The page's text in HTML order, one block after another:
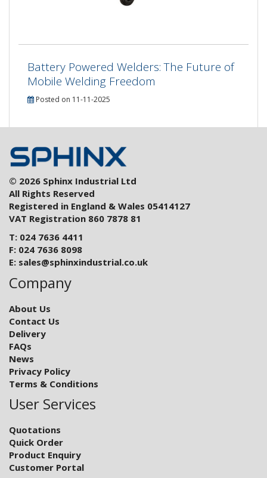
Battery Powered Welders: The Future of
Mobile Welding Freedom
Posted on 11-11-2025
© 2026 Sphinx Industrial Ltd
All Rights Reserved
Registered in England & Wales 05414127
VAT Registration 860 7878 81
T: 024 7636 4411
F: 024 7636 8098
E: sales@sphinxindustrial.co.uk
Company
About Us
Contact Us
Delivery
FAQs
News
Privacy Policy
Terms & Conditions
User Services
Quotations
Quick Order
Product Enquiry
Customer Portal